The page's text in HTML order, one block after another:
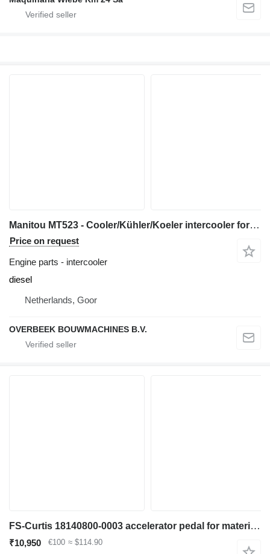
Manitou MT523 - Cooler/Kühler/Koeler intercooler for telehandler
Price on request
Engine parts - intercooler
diesel
Netherlands, Goor
OVERBEEK BOUWMACHINES B.V.
FS-Curtis 18140800-0003 accelerator pedal for material handling equipment
₹10,950 €100 ≈ $114.90